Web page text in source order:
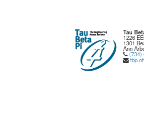
Tau
1226
1301
Ann
(734)